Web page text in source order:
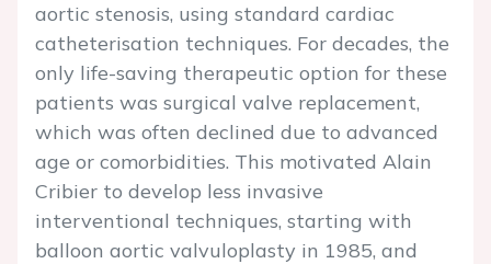
aortic stenosis, using standard cardiac
catheterisation techniques. For decades, the
only life-saving therapeutic option for these
patients was surgical valve replacement,
which was often declined due to advanced
age or comorbidities. This motivated Alain
Cribier to develop less invasive
interventional techniques, starting with
balloon aortic valvuloplasty in 1985, and